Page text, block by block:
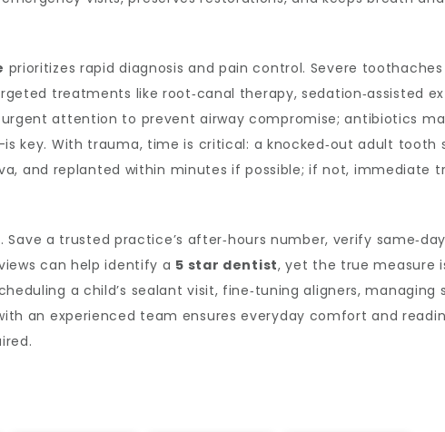
prioritizes rapid diagnosis and pain control. Severe
treatments like root‑canal therapy, sedation‑assisted
attention to prevent airway compromise; antibiotics
key. With trauma, time is critical: a knocked‑out adult tooth
and replanted within minutes if possible; if not, immediate
a trusted practice’s after‑hours number, verify
can help identify a 5 star dentist, yet the true measure
a child’s sealant visit, fine‑tuning aligners,
an experienced team ensures everyday comfort and